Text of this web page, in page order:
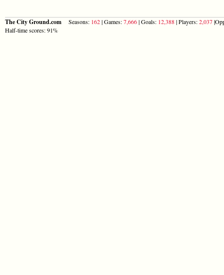
The City Ground.com Seasons: 162| Games:7,666| Goals: 12,388| Players:2,037
Half-time scores: 91%